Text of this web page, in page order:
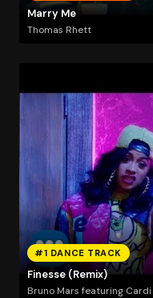
Marry Me
Thomas Rhett
#1 DANCE TRACK
Finesse (Remix)
Bruno Mars featuring Cardi